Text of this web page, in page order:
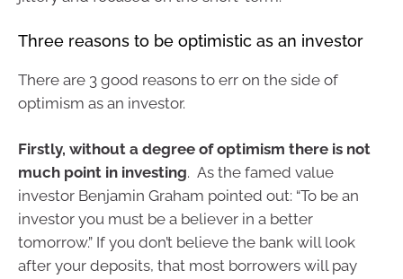
Three reasons to be optimistic as an investor
There are 3 good reasons to err on the side of
optimism as an investor.
Firstly, without a degree of optimism there is not
much point in investing. As the famed value
investor Benjamin Graham pointed out: “To be an
investor you must be a believer in a better
tomorrow.” If you don’t believe the bank will look
after your deposits, that most borrowers will pay